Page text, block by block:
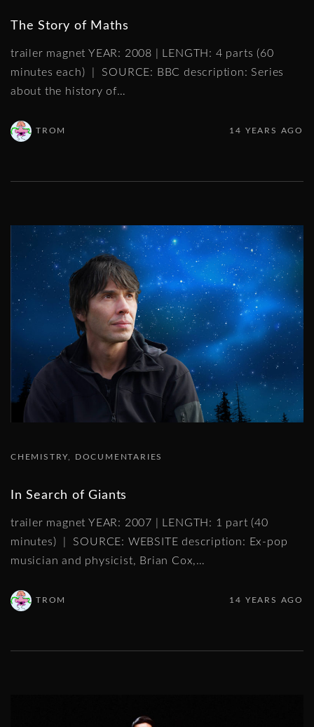
The Story of Maths
trailer magnet YEAR: 2008 | LENGTH: 4 parts (60
minutes each) | SOURCE: BBC description: Series
about the history of…
TROM 14 YEARS AGO
CHEMISTRY DOCUMENTARIES
In Search of Giants
trailer magnet YEAR: 2007 | LENGTH: 1 part (40
minutes) | SOURCE: WEBSITE description: Ex-pop
musician and physicist, Brian Cox, …
TROM 14 YEARS AGO